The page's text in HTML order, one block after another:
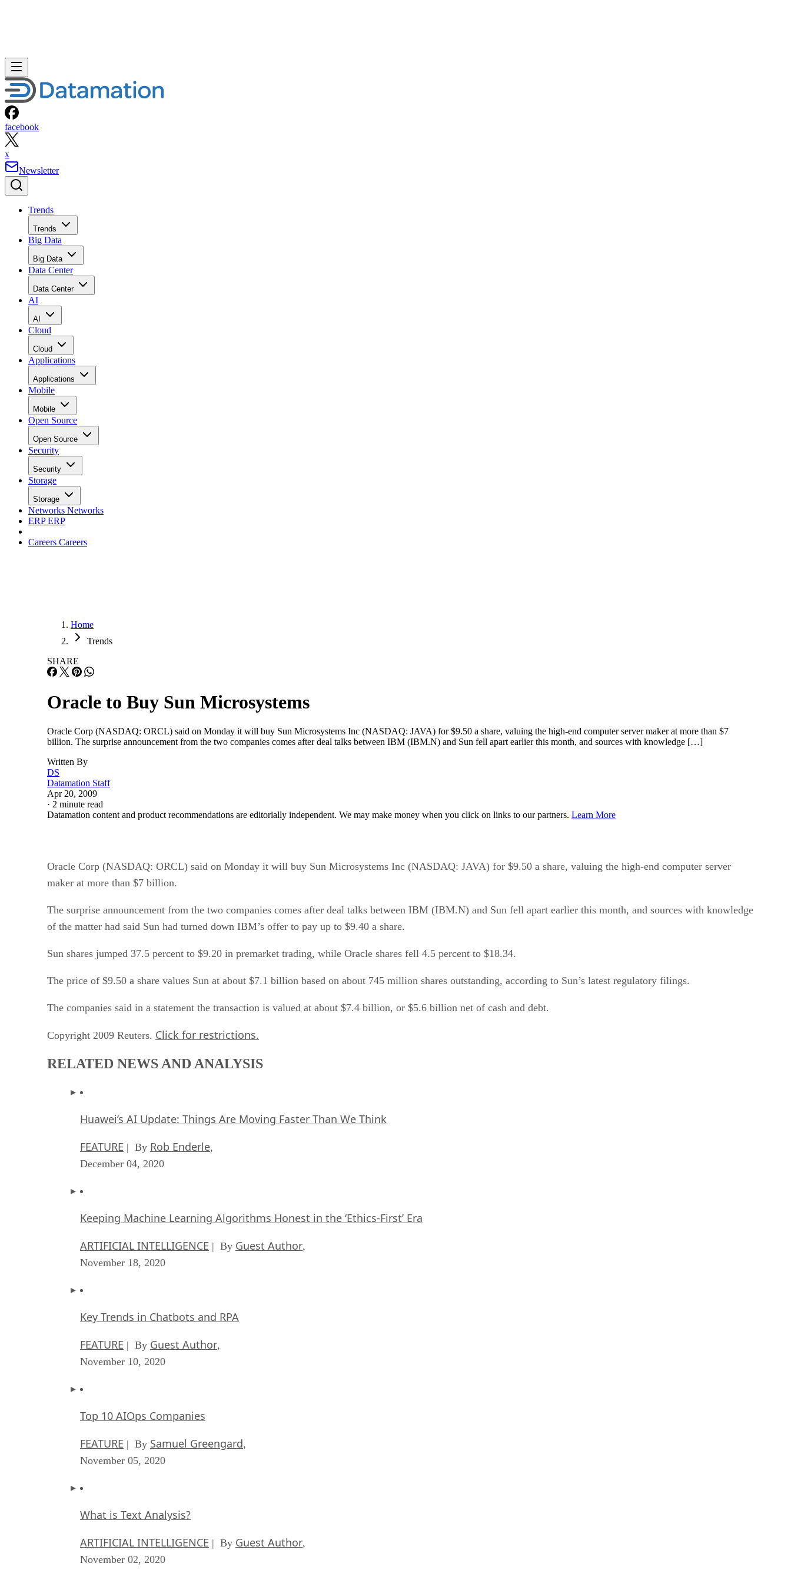
facebook
x
Newsletter
Trends
Trends
Big Data
Big Data
Data Center
Data Center
AI
AI
Cloud
Cloud
Applications
Applications
Mobile
Mobile
Open Source
Open Source
Security
Security
Storage
Storage
Networks Networks
ERPERP
Careers Careers
Home
Trends
SHARE
Oracle to Buy Sun Microsystems
Oracle Corp (NASDAQ: ORCL) said on Monday it will buy Sun Microsystems Inc (NASDAQ: JAVA) for $9.50 a share, valuing the high-end computer server maker at more than $7
billion. The surprise announcement from the two companies comes after deal talks between IBM (IBM.N) and Sun fell apart earlier this month, and sources with knowledge […]
Written By
DS
Datamation Staff
Apr 20, 2009
· 2 minute read
Datamation content and product recommendations are editorially independent. We may make money when you click on links to our partners. Learn More
Oracle Corp (NASDAQ: ORCL) said on Monday it will buy Sun Microsystems Inc (NASDAQ: JAVA) for $9.50 a share, valuing the high-end computer server
maker at more than $7 billion.
The surprise announcement from the two companies comes after deal talks between IBM (IBM.N) and Sun fell apart earlier this month, and sources with knowledge
of the matter had said Sun had turned down IBM’s offer to pay up to $9.40 a share.
Sun shares jumped 37.5 percent to $9.20 in premarket trading, while Oracle shares fell 4.5 percent to $18.34.
The price of $9.50 a share values Sun at about $7.1 billion based on about 745 million shares outstanding, according to Sun’s latest regulatory filings.
The companies said in a statement the transaction is valued at about $7.4 billion, or $5.6 billion net of cash and debt.
Copyright 2009 Reuters. Click for restrictions.
RELATED NEWS AND ANALYSIS
Huawei’s AI Update: Things Are Moving Faster Than We Think
FEATURE | By Rob Enderle,
December 04, 2020
Keeping Machine Learning Algorithms Honest in the ‘Ethics-First’ Era
ARTIFICIAL INTELLIGENCE | By Guest Author,
November 18, 2020
Key Trends in Chatbots and RPA
FEATURE | By Guest Author,
November 10, 2020
Top 10 AIOps Companies
FEATURE | By Samuel Greengard,
November 05, 2020
What is Text Analysis?
ARTIFICIAL INTELLIGENCE | By Guest Author,
November 02, 2020